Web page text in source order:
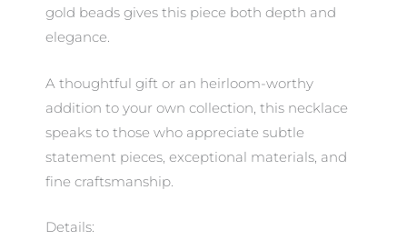
gold beads gives this piece both depth and
elegance.
A thoughtful gift or an heirloom-worthy
addition to your own collection, this necklace
speaks to those who appreciate subtle
statement pieces, exceptional materials, and
fine craftsmanship.
Details: